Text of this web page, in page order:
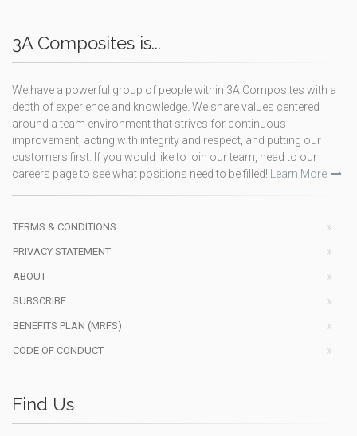
3A Composites is...
We have a powerful group of people within 3A Composites with a
depth of experience and knowledge. We share values centered
around a team environment that strives for continuous
improvement, acting with integrity and respect, and putting our
customers first. If you would like to join our team, head to our
careers page to see what positions need to be filled!
Learn More
TERMS & CONDITIONS
PRIVACY STATEMENT
ABOUT
SUBSCRIBE
BENEFITS PLAN (MRFS)
CODE OF CONDUCT
Find Us